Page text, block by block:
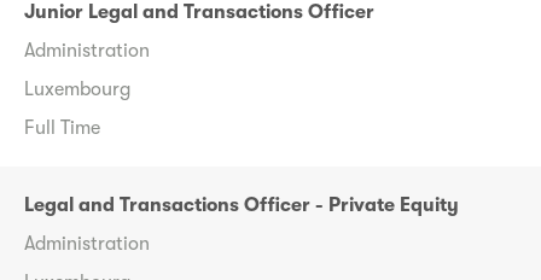
Junior Legal and Transactions Officer
Administration
Luxembourg
Full Time
Legal and Transactions Officer - Private Equity
Administration